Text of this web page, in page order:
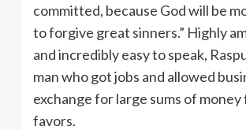
committed, because God will be
to forgive great sinners.” Highly
and incredibly easy to speak,
man who got jobs and allowed
exchange for large sums of money
favors.